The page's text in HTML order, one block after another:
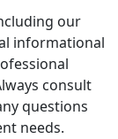
our
informational
consult
questions
needs.